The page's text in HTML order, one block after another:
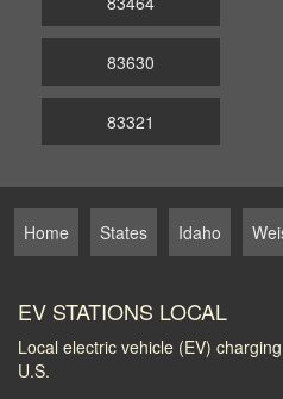
83630
83321
Home States Idaho
EV STATIONS LOCAL
Local electric vehicle (EV)
U.S.